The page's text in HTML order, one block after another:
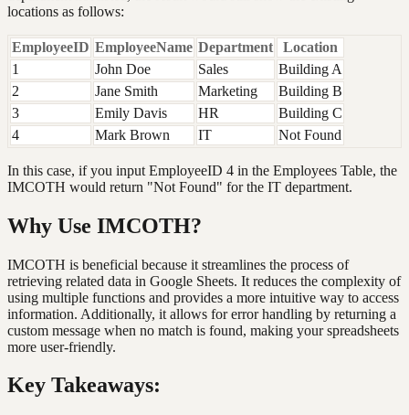
locations as follows:
EmployeeID EmployeeName Department
Location
1
John Doe Sales
Building A
2
Jane Smith Marketing
Building B
3
Emily Davis HR
Building C
4
Mark Brown IT Not Found
In this case, if you input EmployeeID 4 in the Employees Table, the
IMCOTH would return "Not Found" for the IT department.
Why Use IMCOTH?
IMCOTH is beneficial because it streamlines the process of
retrieving related data in Google Sheets. It reduces the complexity of
using multiple functions and provides a more intuitive way to access
information. Additionally, it allows for error handling by returning a
custom message when no match is found, making your spreadsheets
more user-friendly.
Key Takeaways: